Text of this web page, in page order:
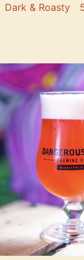
Dark & Roasty